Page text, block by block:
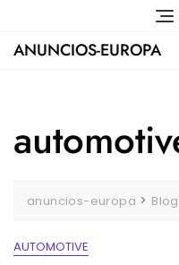
content
ANUNCIOS-EUROPA
anuncios-europa > Blog
AUTOMOTIVE